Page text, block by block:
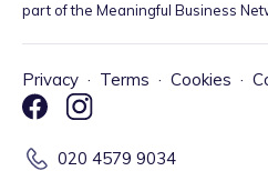
part of the Meaningful Business
Privacy · Terms · Cookies ·
020 4579 9034